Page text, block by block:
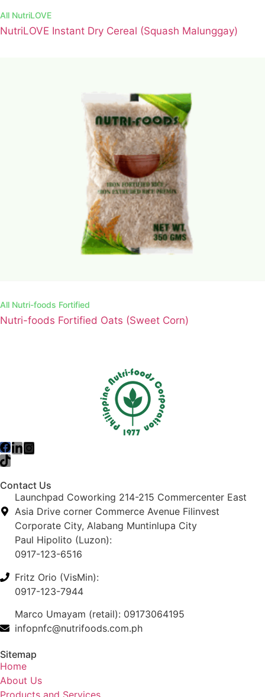
All NutriLOVE
NutriLOVE Instant Dry Cereal (Squash Malunggay)
All Nutri-foods Fortified
Nutri-foods Fortified Oats (Sweet Corn)
Contact Us
Launchpad Coworking 214-215 Commercenter East
Asia Drive corner Commerce Avenue Filinvest
Corporate City, Alabang Muntinlupa City
Paul Hipolito (Luzon):
0917-123-6516
Fritz Orio (VisMin):
0917-123-7944
Marco Umayam (retail): 09173064195
infopnfc@nutrifoods.com.ph
Sitemap
Home
About Us
Products and Services